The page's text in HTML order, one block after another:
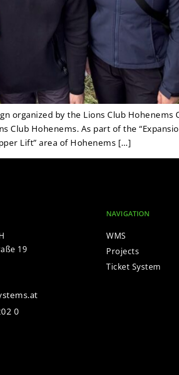
organized by the Lions Club
Hohenems. As part of the
Lift” area of Hohenems […]
19
0
NAVIGATION
WMS
Projects
Ticket System